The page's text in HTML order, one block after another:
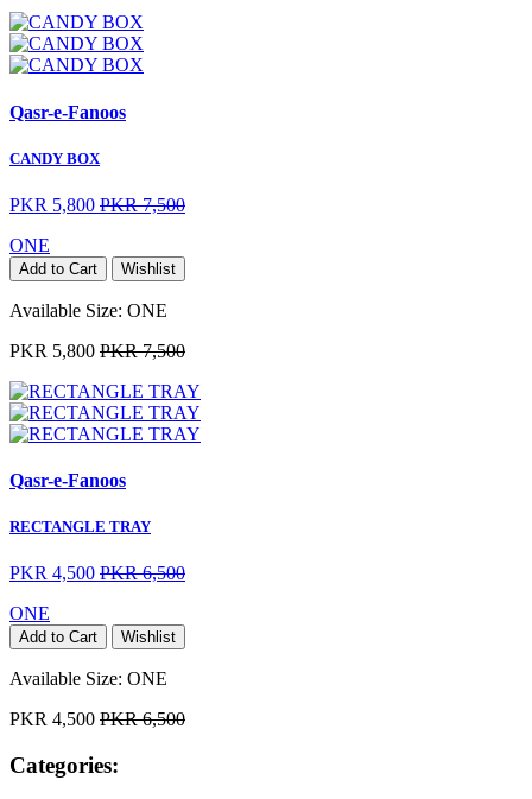
Qasr-e-Fanoos
CANDY BOX
PKR 5,800 PKR 7,500
ONE
Add to Cart Wishlist
Available Size: ONE
PKR 5,800 PKR 7,500
Qasr-e-Fanoos
RECTANGLE TRAY
PKR 4,500 PKR 6,500
ONE
Add to Cart Wishlist
Available Size: ONE
PKR 4,500 PKR 6,500
Categories: